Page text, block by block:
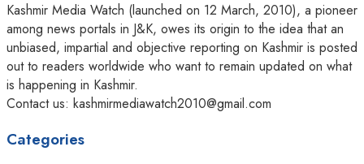
Kashmir Media Watch (launched on 12 March, 2010), a pioneer
among news portals in J&K, owes its origin to the idea that an
unbiased, impartial and objective reporting on Kashmir is posted
out to readers worldwide who want to remain updated on what
is happening in Kashmir.
Contact us: kashmirmediawatch2010@gmail.com
Categories